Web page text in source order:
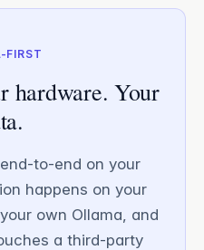
FIRST
hardware. Your
to-end on your
happens on your
own Ollama, and
a third-party